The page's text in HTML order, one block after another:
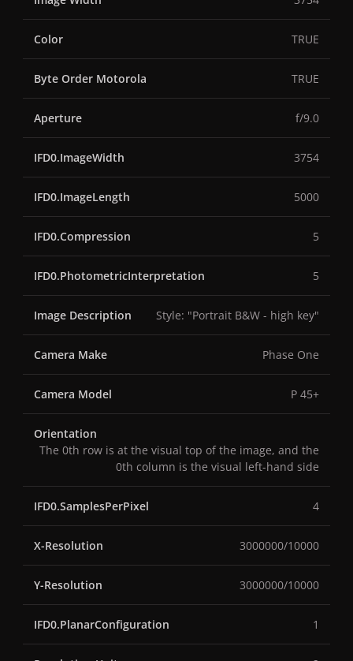
Color TRUE
Byte Order Motorola TRUE
Aperture f/9.0
IFD0.ImageWidth 3754
IFD0.ImageLength 5000
IFD0.Compression 5
IFD0.PhotometricInterpretation 5
Image Description Style: "Portrait B&W - high key"
Camera Make Phase One
Camera Model P 45+
Orientation
The 0th row is at the visual top of the image, and the
0th column is the visual left-hand side
IFD0.SamplesPerPixel 4
X-Resolution 3000000/10000
Y-Resolution 3000000/10000
IFD0.PlanarConfiguration 1